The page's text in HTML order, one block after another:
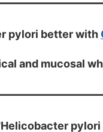
pylori better with
and mucosal
pylori